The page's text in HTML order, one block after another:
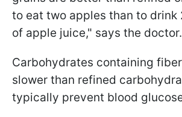
to eat two apples than to
of apple juice," says the doctor.
Carbohydrates containing
slower than refined
typically prevent blood